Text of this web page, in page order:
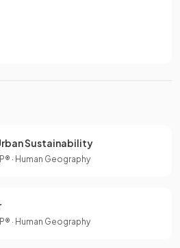
Sustainability
· Human Geography
· Human Geography